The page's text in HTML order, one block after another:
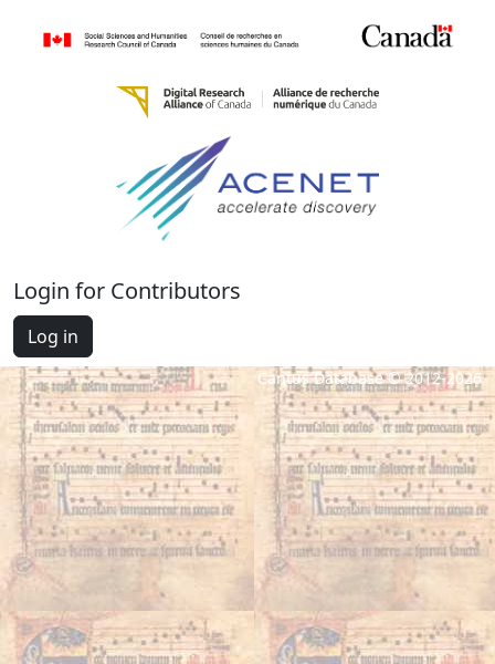
Login for Contributors
Log in
Cantus Database © 2012-2026